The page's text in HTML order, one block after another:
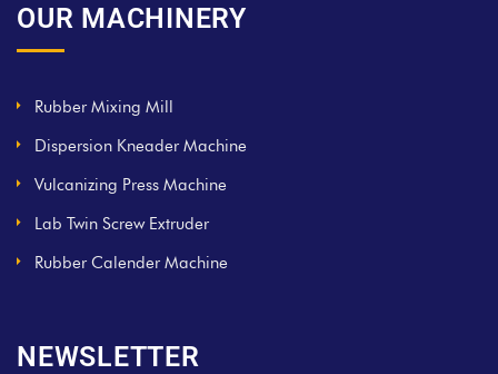
OUR MACHINERY
Rubber Mixing Mill
Dispersion Kneader Machine
Vulcanizing Press Machine
Lab Twin Screw Extruder
Rubber Calender Machine
NEWSLETTER